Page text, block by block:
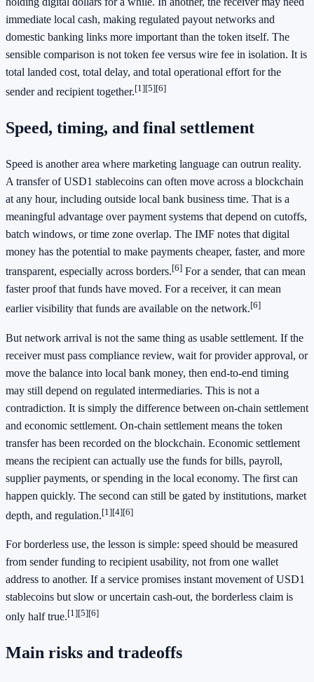
immediate local cash, making regulated payout networks and
domestic banking links more important than the token itself. The
sensible comparison is not token fee versus wire fee in isolation. It is
total landed cost, total delay, and total operational effort for the
sender and recipient together.[1][5][6]
Speed, timing, and final settlement
Speed is another area where marketing language can outrun reality.
A transfer of USD1 stablecoins can often move across a blockchain
at any hour, including outside local bank business time. That is a
meaningful advantage over payment systems that depend on cutoffs,
batch windows, or time zone overlap. The IMF notes that digital
money has the potential to make payments cheaper, faster, and more
transparent, especially across borders.[6] For a sender, that can mean
faster proof that funds have moved. For a receiver, it can mean
earlier visibility that funds are available on the network.[6]
But network arrival is not the same thing as usable settlement. If the
receiver must pass compliance review, wait for provider approval, or
move the balance into local bank money, then end-to-end timing
may still depend on regulated intermediaries. This is not a
contradiction. It is simply the difference between on-chain settlement
and economic settlement. On-chain settlement means the token
transfer has been recorded on the blockchain. Economic settlement
means the recipient can actually use the funds for bills, payroll,
supplier payments, or spending in the local economy. The first can
happen quickly. The second can still be gated by institutions, market
depth, and regulation.[1][4][6]
For borderless use, the lesson is simple: speed should be measured
from sender funding to recipient usability, not from one wallet
address to another. If a service promises instant movement of USD1
stablecoins but slow or uncertain cash-out, the borderless claim is
only half true.[1][5][6]
Main risks and tradeoffs